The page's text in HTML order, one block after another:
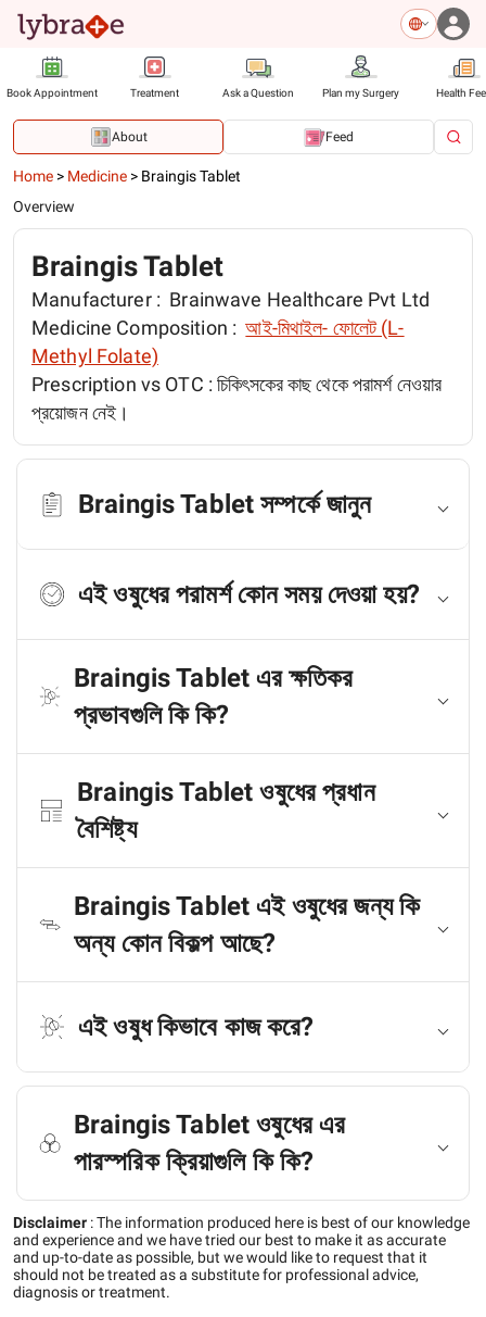
Book Appointment Treatment Ask a Question Plan my Surgery Health
About Feed
Home > Medicine > Braingis Tablet
Overview
Braingis Tablet
Manufacturer : Brainwave Healthcare Pvt Ltd
Medicine Composition : আই-মিথাইল- ফোলেট (L-
Methyl Folate)
Prescription vs OTC :চিকিৎসকের কাছ থেকে পরামর্শ নেওয়ার
প্রয়োজন নেই।
Braingis Tablet সম্পর্কে জানুন
এই ওষুধের পরামর্শ কোন সময় দেওয়া হয়?
Braingis Tablet এর ক্ষতিকর
প্রভাবগুলি কি কি?
Braingis Tablet ওষুধের প্রধান
বৈশিষ্ট্য
Braingis Tablet এই ওষুধের জন্য কি
অন্য কোন বিকল্প আছে?
এই ওষুধ কিভাবে কাজ করে?
Braingis Tablet ওষুধের এর
পারস্পরিক ক্রিয়াগুলি কি কি?
Disclaimer :The information produced here is best of our knowledge
and experience and we have tried our best to make it as accurate
and up-to-date as possible, but we would like to request that it
should not be treated as a substitute for professional advice,
diagnosis or treatment.